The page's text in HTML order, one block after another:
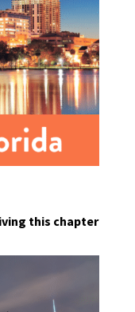
this chapter